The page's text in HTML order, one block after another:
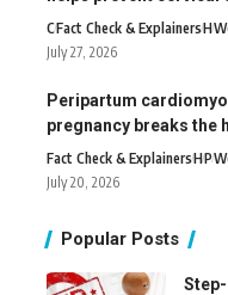
CFact Check & ExplainersH
July 27, 2026
Peripartum
pregnancy breaks the
Fact Check & ExplainersHP
July 20, 2026
Popular Posts